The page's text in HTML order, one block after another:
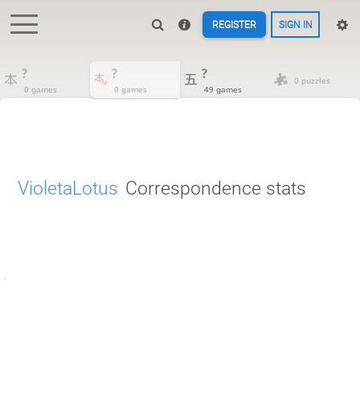
REGISTER SIGN IN
?
0 games
?
0 games
?
49 games
0 puzzles
VioletaLotus Correspondence stats